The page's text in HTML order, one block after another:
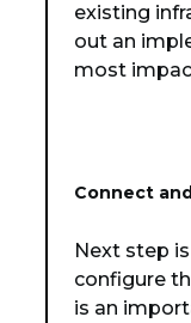
existing
out an
most
Connect
Next step
configure
is an